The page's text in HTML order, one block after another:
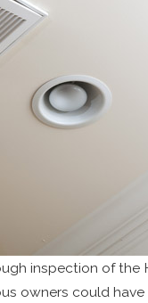
inspection of the
owners could